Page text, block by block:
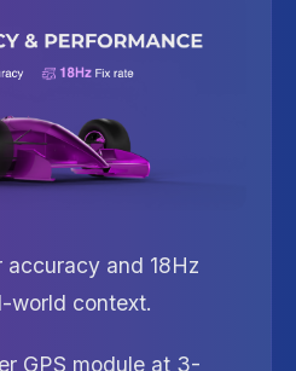
accuracy and 18Hz
world context.
GPS module at 3-